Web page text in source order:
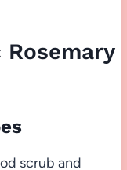
scrub and